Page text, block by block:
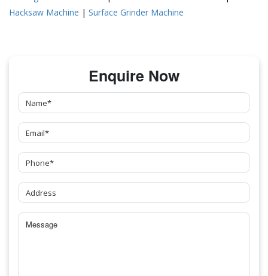
Hacksaw Machine | Surface Grinder Machine
Enquire Now